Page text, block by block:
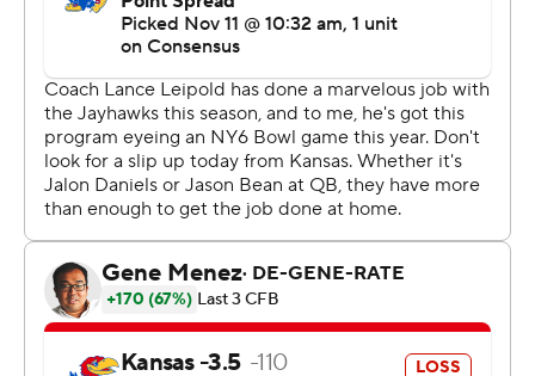
chances to score inside the 10-yard line and take the
“We battled and found a way to tie it up late but credit
them for driving down the field,” Kansas coach Lance
Leipold said. “Our defense found a way to get stops and
responded well when challenged. Offensively, I don’t
think we ever fully got set today.”
Texas Tech opened a 10-0 lead in the first quarter as
Brooks scored early in a 5-yard TD run. Garcia added a
32-yard field goal late in the quarter.